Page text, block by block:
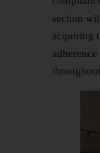
section
acquiring